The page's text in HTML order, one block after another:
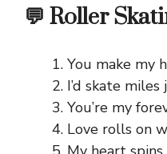
💬 Roller
You make my
I’d skate
You’re my
Love rolls on